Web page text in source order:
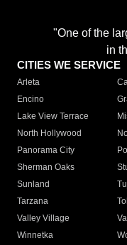
"One of the
in
CITIES WE SERVICE
Arleta
Encino
Lake View Terrace
North Hollywood
Panorama City
Sherman Oaks
Sunland
Tarzana
Valley Village
Winnetka